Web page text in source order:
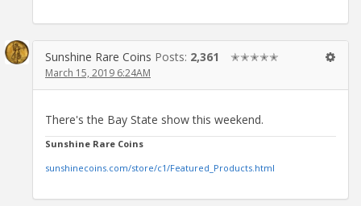
Sunshine Rare Coins Posts: 2,361 ✭✭✭✭✭
March 15, 2019 6:24AM
There's the Bay State show this weekend.
Sunshine Rare Coins
sunshinecoins.com/store/c1/Featured_Products.html